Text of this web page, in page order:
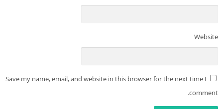
Website
Save my name, email, and website in this browser for the next time I
comment.